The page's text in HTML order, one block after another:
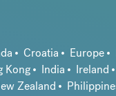
Croatia Europe
Kong India Ireland
Zealand